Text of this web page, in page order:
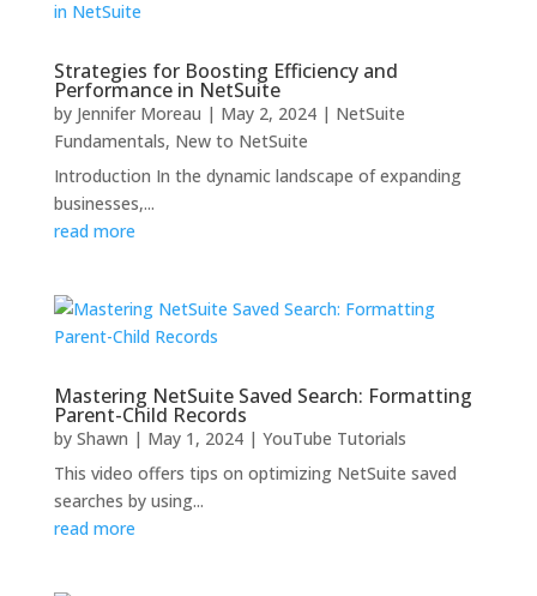
Strategies for Boosting Efficiency and
Performance in NetSuite
by Jennifer Moreau | May 2, 2024| NetSuite
Fundamentals, New to NetSuite
Introduction In the dynamic landscape of expanding
businesses,...
read more
Mastering NetSuite Saved Search: Formatting
Parent-Child Records
by Shawn | May 1, 2024| YouTube Tutorials
This video offers tips on optimizing NetSuite saved
searches by using...
read more